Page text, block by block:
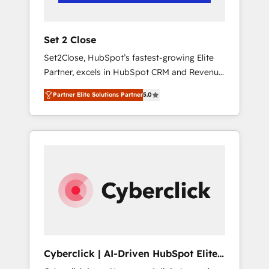
Team enablement & company-wide adoption
rely on for scalable revenue insights.
Set 2 Close
Set2Close, HubSpot’s fastest-growing Elite
Partner, excels in HubSpot CRM and Revenue
Operations (RevOps) services to boost B2B
sales and growth. As a top HubSpot Elite
Partner, we specialize in custom HubSpot
CRM solutions. Our experts design,
across sales, marketing, and service teams.
From setup to refinement, we streamline
workflows, improve lead management, and
RevOps services align your sales, marketing,
Partner Elite Solutions Partner5.0
Cyberclick | AI-Driven HubSpot Elite
Partner